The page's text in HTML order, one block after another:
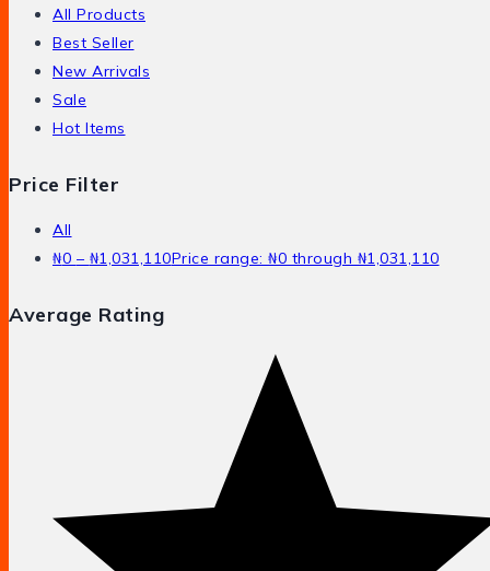
All Products
Best Seller
New Arrivals
Sale
Hot Items
Price Filter
All
₦0 – ₦1,031,110Price range: ₦0 through ₦1,031,110
Average Rating